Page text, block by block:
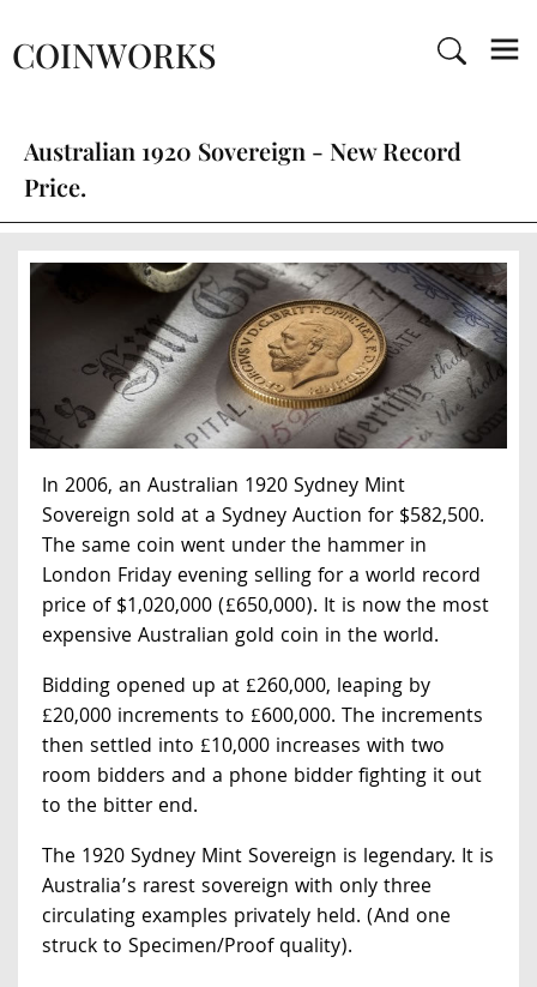
COINWORKS
Australian 1920 Sovereign - New Record
Price.
In 2006, an Australian 1920 Sydney Mint
Sovereign sold at a Sydney Auction for $582,500.
The same coin went under the hammer in
London Friday evening selling for a world record
price of $1,020,000 (£650,000). It is now the most
expensive Australian gold coin in the world.
Bidding opened up at £260,000, leaping by
£20,000 increments to £600,000. The increments
then settled into £10,000 increases with two
room bidders and a phone bidder fighting it out
to the bitter end.
The 1920 Sydney Mint Sovereign is legendary. It is
Australia’s rarest sovereign with only three
circulating examples privately held. (And one
struck to Specimen/Proof quality).